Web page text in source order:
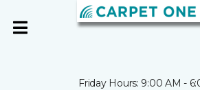
Friday Hours: 9:00 AM -